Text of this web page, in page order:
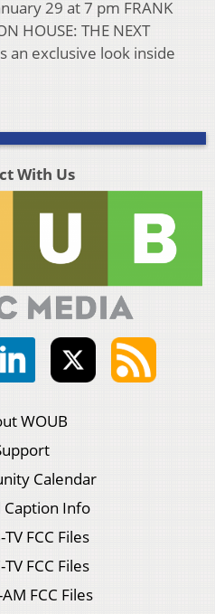
29 at 7 pm FRANK
HOUSE: THE NEXT
an exclusive look inside
With Us
WOUB
Calendar
Caption Info
FCC Files
FCC Files
FCC Files